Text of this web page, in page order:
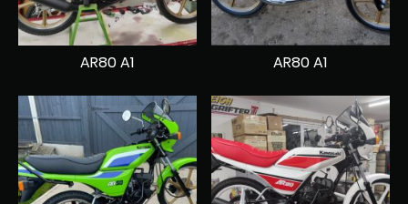
AR80 A1 AR80 A1